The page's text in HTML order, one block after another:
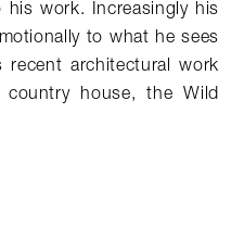
work. Increasingly his
to what he sees
architectural work
country house, the Wild